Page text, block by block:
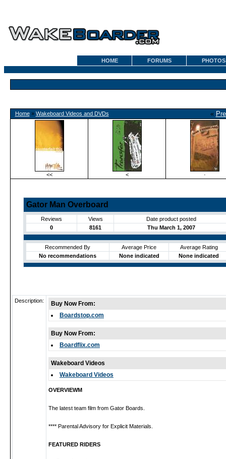
HOME FORUMS PHOTOS
Home» Wakeboard Videos and DVDs «
<< < ·
Gator Man Overboard
Reviews Views
Date product posted
0
8161 Thu March 1, 2007
Recommended By Average Price
Average Rating
No recommendations
None indicated None indicated
Description:
Buy Now From:
Boardstop.com
Buy Now From:
Boardflix.com
Wakeboard Videos
Wakeboard Videos
OVERVIEWM
The latest team film from Gator Boards.
**** Parental Advisory for Explicit Materials.
FEATURED RIDERS